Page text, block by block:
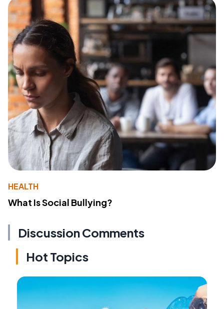
HEALTH
What Is Social Bullying?
Discussion Comments
Hot Topics